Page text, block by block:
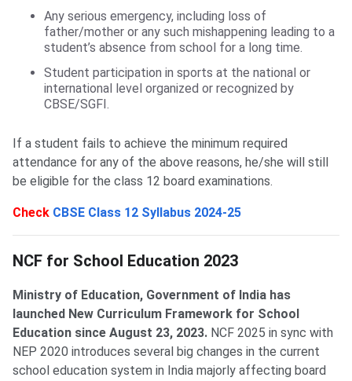
Any serious emergency, including loss of
father/mother or any such mishappening leading to a
student’s absence from school for a long time.
Student participation in sports at the national or
international level organized or recognized by
CBSE/SGFI.
If a student fails to achieve the minimum required
attendance for any of the above reasons, he/she will still
be eligible for the class 12 board examinations.
Check CBSE Class 12 Syllabus 2024-25
NCF for School Education 2023
Ministry of Education, Government of India has
launched New Curriculum Framework for School
Education since August 23, 2023. NCF 2025 in sync with
NEP 2020 introduces several big changes in the current
school education system in India majorly affecting board